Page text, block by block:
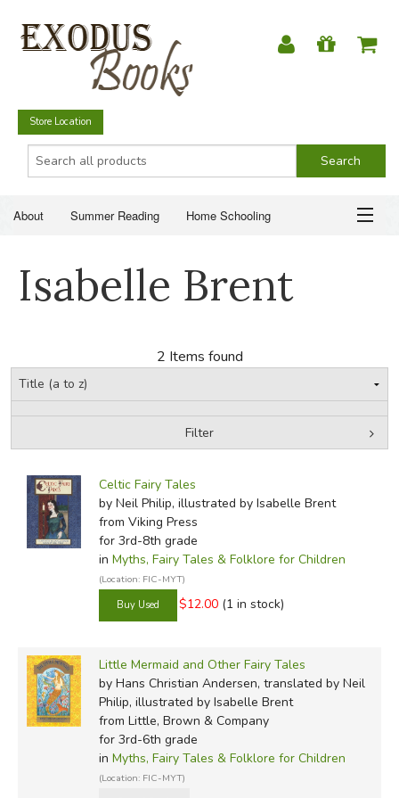
Store Location
About Summer Reading Home Schooling
Just for Fun
SUMMER READING
HOME SCHOOLING
CHRISTIAN BOOKS
EVERYDAY LIFE
JUST FOR FUN
Isabelle Brent
2 Items found
Filter
Celtic Fairy Tales
by Neil Philip, illustrated by Isabelle Brent
from Viking Press
for 3rd-8th grade
in Myths, Fairy Tales & Folklore for Children
(Location: FIC-MYT)
$12.00 (1 in stock)
Little Mermaid and Other Fairy Tales
by Hans Christian Andersen, translated by Neil
Philip, illustrated by Isabelle Brent
from Little, Brown & Company
for 3rd-6th grade
in Myths, Fairy Tales & Folklore for Children
(Location: FIC-MYT)